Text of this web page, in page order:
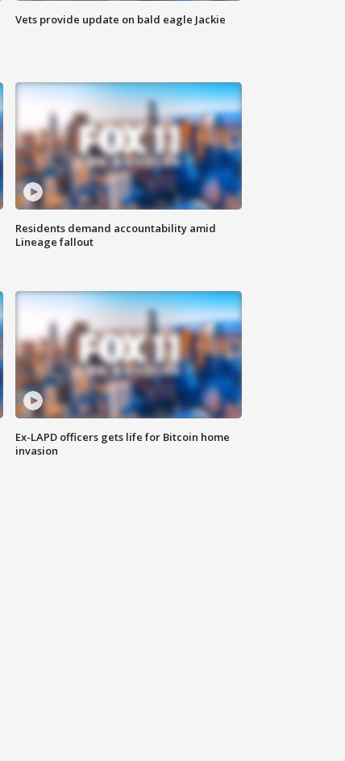
Vets provide update on bald eagle Jackie
Residents demand accountability amid
Lineage fallout
Ex-LAPD officers gets life for Bitcoin home
invasion